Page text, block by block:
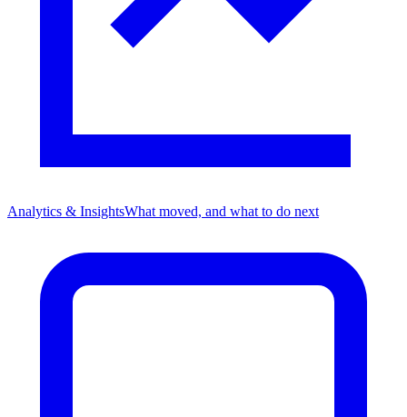
Analytics & InsightsWhat moved, and what to do next